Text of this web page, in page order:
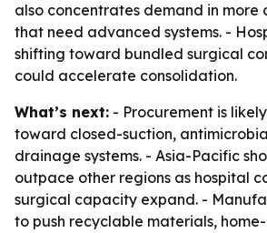
also concentrates demand in more
that need advanced systems. -
shifting toward bundled surgical
could accelerate consolidation.
What’s next: - Procurement is
toward closed-suction,
drainage systems. - Asia-Pacific
outpace other regions as hospital
surgical capacity expand. -
to push recyclable materials,